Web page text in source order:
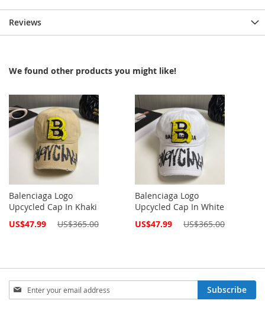
Reviews
We found other products you might like!
Balenciaga Logo
Upcycled Cap In Khaki
Special
US$47.99 US$365.00
Balenciaga Logo
Upcycled Cap In White
Special
US$47.99 US$365.00
Sign
Up
Subscribe